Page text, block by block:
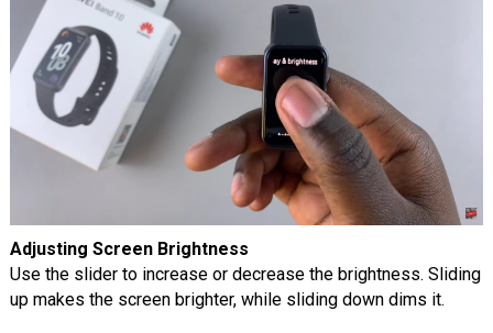
Adjusting Screen Brightness
Use the slider to increase or decrease the brightness. Sliding
up makes the screen brighter, while sliding down dims it.